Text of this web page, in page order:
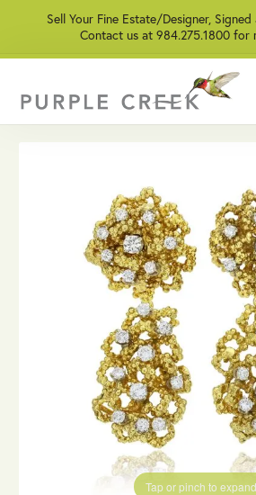
Sell Your Fine Estate/Designer,
Contact us at 984.275.1800 for
Tap or pinch to expand